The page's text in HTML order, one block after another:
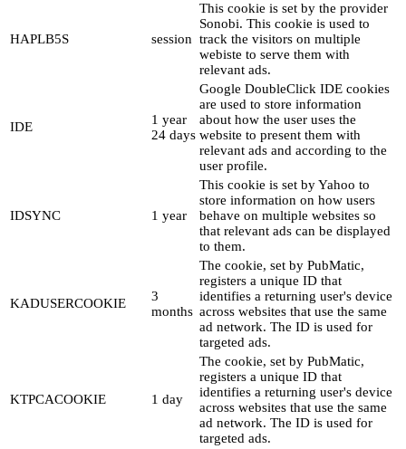
HAPLB5S session
This cookie is set by the provider
Sonobi. This cookie is used to
track the visitors on multiple
webiste to serve them with
relevant ads.
IDE
1 year
24 days
Google DoubleClick IDE cookies
are used to store information
about how the user uses the
website to present them with
relevant ads and according to the
user profile.
IDSYNC 1 year
This cookie is set by Yahoo to
store information on how users
behave on multiple websites so
that relevant ads can be displayed
to them.
KADUSERCOOKIE
3
months
The cookie, set by PubMatic,
registers a unique ID that
identifies a returning user's device
across websites that use the same
ad network. The ID is used for
targeted ads.
KTPCACOOKIE 1 day
The cookie, set by PubMatic,
registers a unique ID that
identifies a returning user's device
across websites that use the same
ad network. The ID is used for
targeted ads.